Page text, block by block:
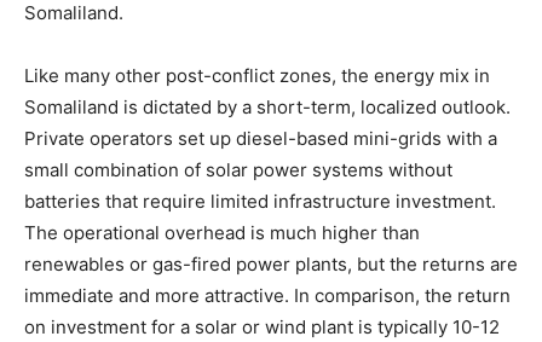
Somaliland.
Like many other post-conflict zones, the energy mix in
Somaliland is dictated by a short-term, localized outlook.
Private operators set up diesel-based mini-grids with a
small combination of solar power systems without
batteries that require limited infrastructure investment.
The operational overhead is much higher than
renewables or gas-fired power plants, but the returns are
immediate and more attractive. In comparison, the return
on investment for a solar or wind plant is typically 10-12